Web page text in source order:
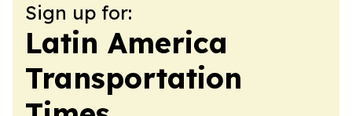
Sign up for:
Latin America
Transportation